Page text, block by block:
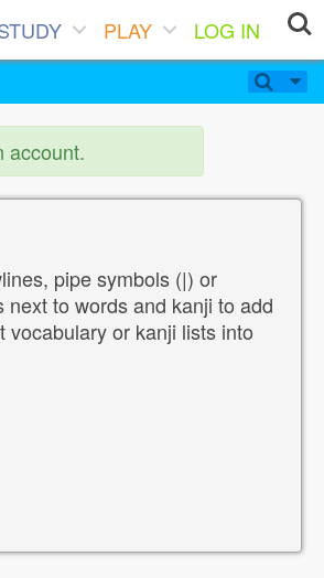
PLAY
LOG IN
account.
pipe symbols (|) or
to words and kanji to add
or kanji lists into